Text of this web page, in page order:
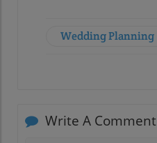
Wedding Planning
Write A Comment